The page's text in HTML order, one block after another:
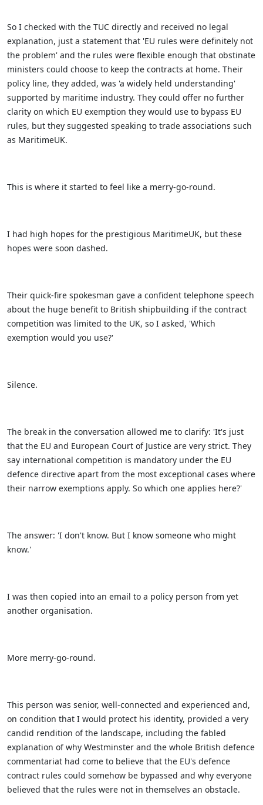
So I checked with the TUC directly and received no legal
explanation, just a statement that 'EU rules were definitely not
the problem' and the rules were flexible enough that obstinate
ministers could choose to keep the contracts at home. Their
policy line, they added, was 'a widely held understanding'
supported by maritime industry. They could offer no further
clarity on which EU exemption they would use to bypass EU
rules, but they suggested speaking to trade associations such
as MaritimeUK.
This is where it started to feel like a merry-go-round.
I had high hopes for the prestigious MaritimeUK, but these
hopes were soon dashed.
Their quick-fire spokesman gave a confident telephone speech
about the huge benefit to British shipbuilding if the contract
competition was limited to the UK, so I asked, 'Which
exemption would you use?'
Silence.
The break in the conversation allowed me to clarify: 'It's just
that the EU and European Court of Justice are very strict. They
say international competition is mandatory under the EU
defence directive apart from the most exceptional cases where
their narrow exemptions apply. So which one applies here?'
The answer: 'I don't know. But I know someone who might
know.'
I was then copied into an email to a policy person from yet
another organisation.
More merry-go-round.
This person was senior, well-connected and experienced and,
on condition that I would protect his identity, provided a very
candid rendition of the landscape, including the fabled
explanation of why Westminster and the whole British defence
commentariat had come to believe that the EU's defence
contract rules could somehow be bypassed and why everyone
believed that the rules were not in themselves an obstacle.